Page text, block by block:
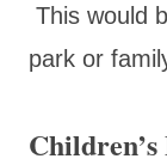
This would
park or